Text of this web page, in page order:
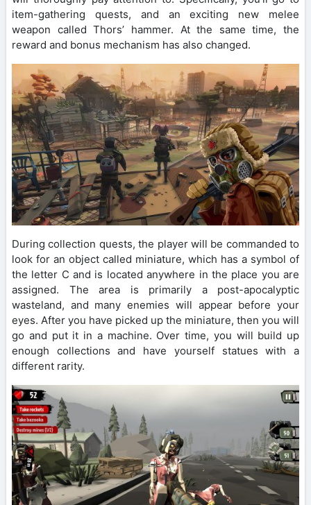
item-gathering quests, and an exciting new melee
weapon called Thors’ hammer. At the same time, the
reward and bonus mechanism has also changed.
During collection quests, the player will be commanded to
look for an object called miniature, which has a symbol of
the letter C and is located anywhere in the place you are
assigned. The area is primarily a post-apocalyptic
wasteland, and many enemies will appear before your
eyes. After you have picked up the miniature, then you will
go and put it in a machine. Over time, you will build up
enough collections and have yourself statues with a
different rarity.